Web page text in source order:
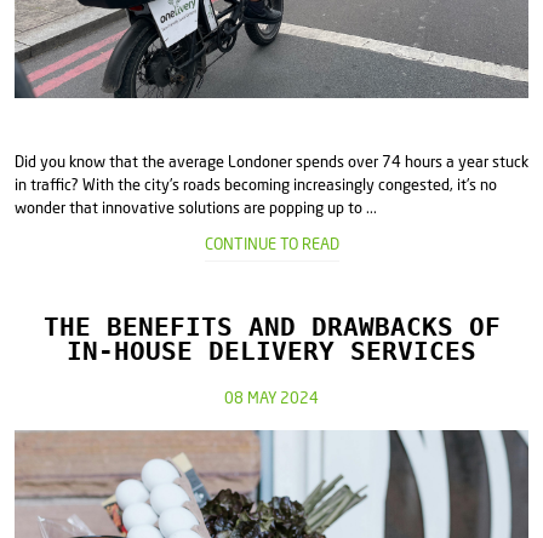
Did you know that the average Londoner spends over 74 hours a year stuck
in traffic? With the city's roads becoming increasingly congested, it's no
wonder that innovative solutions are popping up to ...
CONTINUE TO READ
THE BENEFITS AND DRAWBACKS OF
IN-HOUSE DELIVERY SERVICES
08 MAY 2024